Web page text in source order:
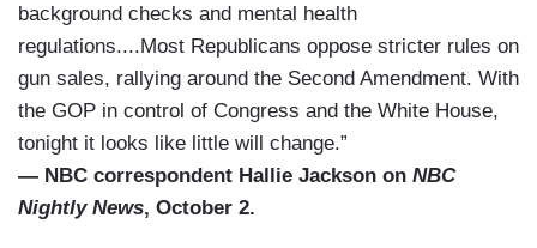
background checks and mental health
regulations....Most Republicans oppose stricter rules on
gun sales, rallying around the Second Amendment. With
the GOP in control of Congress and the White House,
tonight it looks like little will change.”
— NBC correspondent Hallie Jackson on NBC
Nightly News, October 2.